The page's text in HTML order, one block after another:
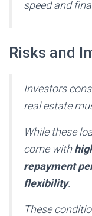
speed and
Risks and
Investors
real estate
While these
come with
repayment
flexibility.
These